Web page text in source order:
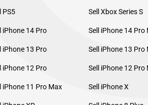
PS5 Sell Xbox Series S
iPhone 14 Pro Sell iPhone 14 Pro
iPhone 13 Pro Sell iPhone 13 Pro
iPhone 12 Pro Sell iPhone 12 Pro
iPhone 11 Pro Max Sell iPhone X